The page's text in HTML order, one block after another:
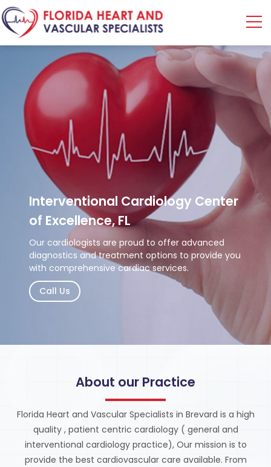
Interventional Cardiology Center
of Excellence, FL
Our cardiologists are proud to offer advanced
diagnostics and treatment options to provide you
with comprehensive cardiac services.
Call Us
About our Practice
Florida Heart and Vascular Specialists in Brevard is a high
quality , patient centric cardiology ( general and
interventional cardiology practice), Our mission is to
provide the best cardiovascular care available. From